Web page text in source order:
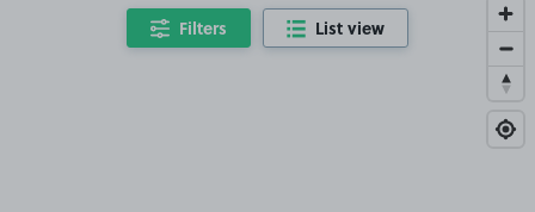
Filters List view